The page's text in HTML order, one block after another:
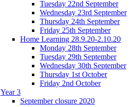
Tuesday 22nd September
Wednesday 23rd September
Thursday 24th September
Friday 25th September
Home Learning 28.9.20-2.10.20
Monday 28th September
Tuesday 29th September
Wednesday 30th September
Thursday 1st October
Friday 2nd October
Year 3
September closure 2020